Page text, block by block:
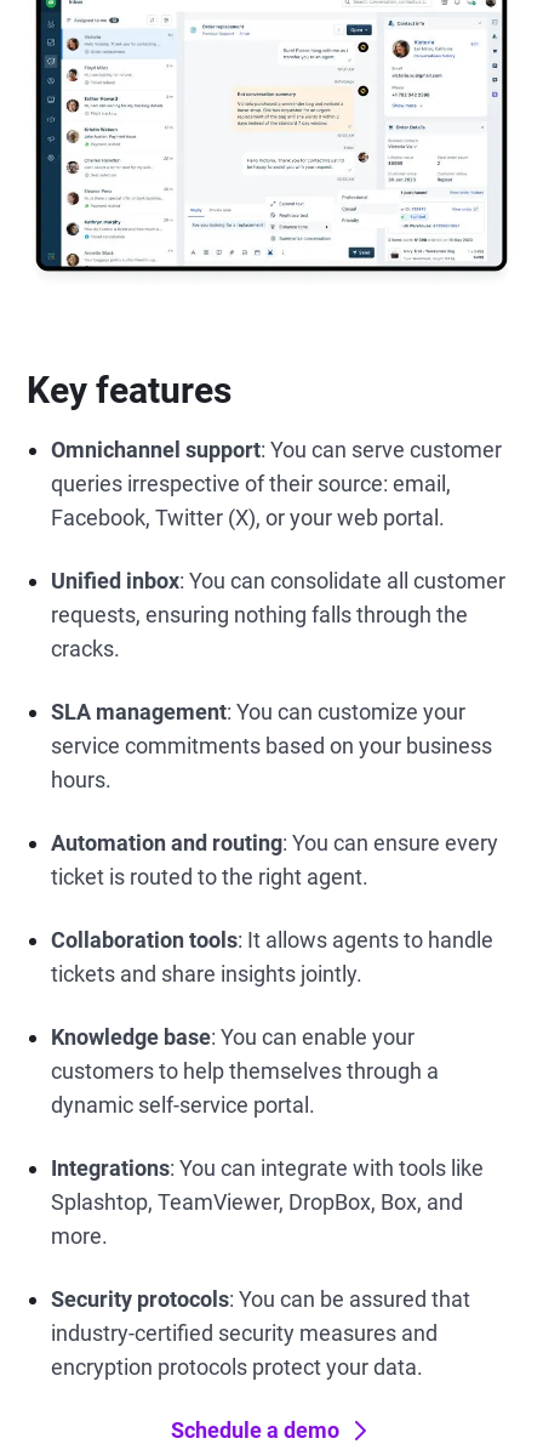
Key features
Omnichannel support: You can serve customer
queries irrespective of their source: email,
Facebook, Twitter (X), or your web portal.
Unified inbox: You can consolidate all customer
requests, ensuring nothing falls through the
cracks.
SLA management: You can customize your
service commitments based on your business
hours.
Automation and routing: You can ensure every
ticket is routed to the right agent.
Collaboration tools: It allows agents to handle
tickets and share insights jointly.
Knowledge base: You can enable your
customers to help themselves through a
dynamic self-service portal.
Integrations: You can integrate with tools like
Splashtop, TeamViewer, DropBox, Box, and
more.
Security protocols: You can be assured that
industry-certified security measures and
encryption protocols protect your data.
Schedule a demo